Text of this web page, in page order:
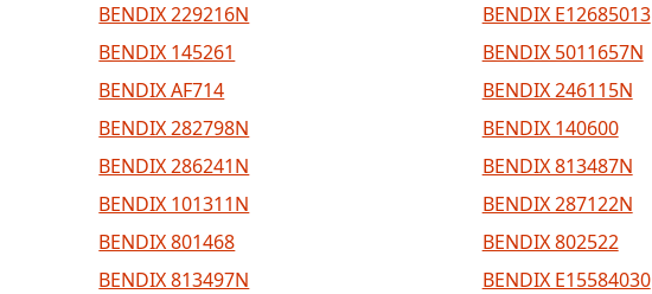
BENDIX 229216N
BENDIX E12685013
BENDIX 145261
BENDIX 5011657N
BENDIX AF714
BENDIX 246115N
BENDIX 282798N
BENDIX 140600
BENDIX 286241N
BENDIX 813487N
BENDIX 101311N
BENDIX 287122N
BENDIX 801468
BENDIX 802522
BENDIX 813497N
BENDIX E15584030